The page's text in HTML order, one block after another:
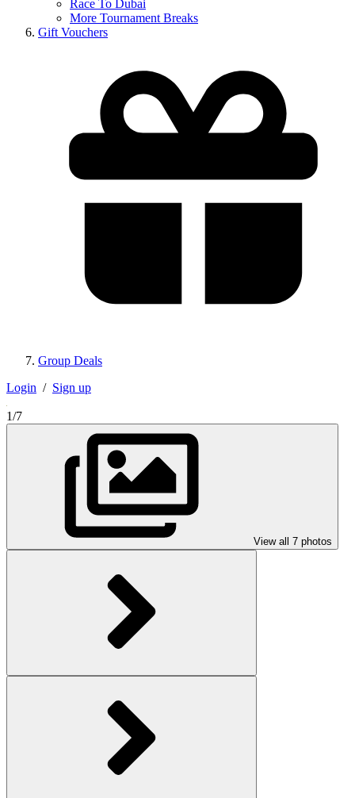
Race To Dubai
More Tournament Breaks
Gift Vouchers
Group Deals
Login / Sign up
1/7
View all 7 photos